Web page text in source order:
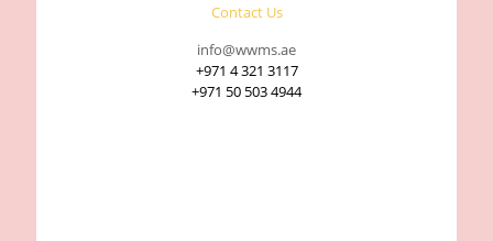
Contact Us
info@wwms.ae
+971 4 321 3117
+971 50 503 4944